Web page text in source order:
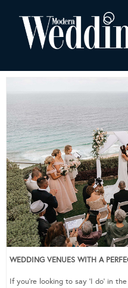
WEDDING VENUES WITH A
If you’re looking to say ‘I do’ in